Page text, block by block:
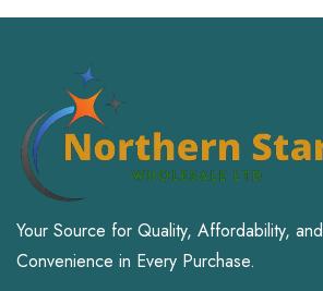
Your Source for Quality, Affordability, and
Convenience in Every Purchase.